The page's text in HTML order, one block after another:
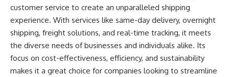
customer service to create an unparalleled shipping
experience. With services like same-day delivery, overnight
shipping, freight solutions, and real-time tracking, it meets
the diverse needs of businesses and individuals alike. Its
focus on cost-effectiveness, efficiency, and sustainability
makes it a great choice for companies looking to streamline